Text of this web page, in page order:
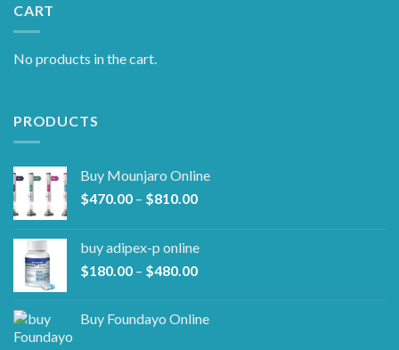
CART
No products in the cart.
PRODUCTS
Buy Mounjaro Online
$470.00 – $810.00Price
through
$810.00
buy adipex-p online​
$180.00 – $480.00Price
through
Buy Foundayo Online